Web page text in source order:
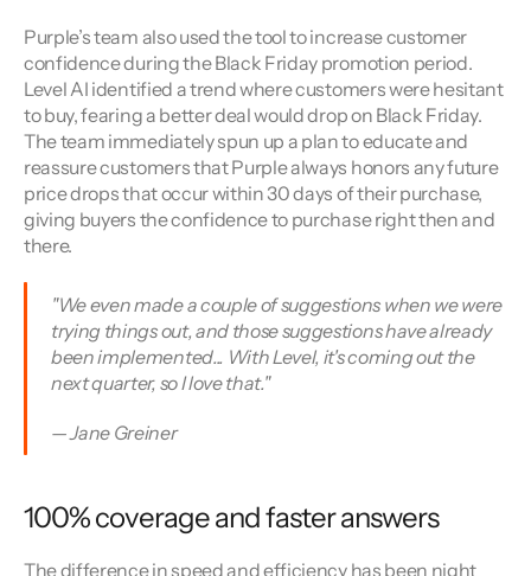
Purple’s team also used the tool to increase customer
confidence during the Black Friday promotion period.
Level AI identified a trend where customers were hesitant
to buy, fearing a better deal would drop on Black Friday.
The team immediately spun up a plan to educate and
reassure customers that Purple always honors any future
price drops that occur within 30 days of their purchase,
giving buyers the confidence to purchase right then and
there.
"We even made a couple of suggestions when we were
trying things out, and those suggestions have already
been implemented... With Level, it's coming out the
next quarter, so I love that."
— Jane Greiner
100% coverage and faster answers
The difference in speed and efficiency has been night